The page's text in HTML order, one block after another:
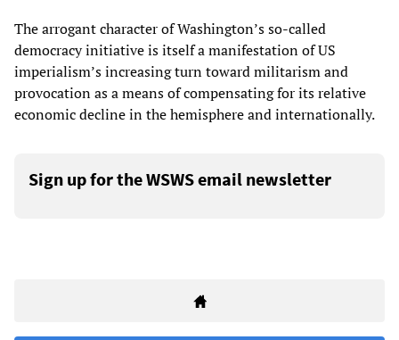
The arrogant character of Washington’s so-called
democracy initiative is itself a manifestation of US
imperialism’s increasing turn toward militarism and
provocation as a means of compensating for its relative
economic decline in the hemisphere and internationally.
Sign up for the WSWS email newsletter